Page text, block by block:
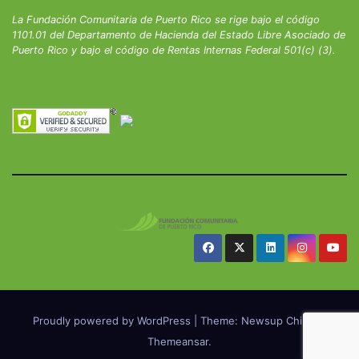
La Fundación Comunitaria de Puerto Rico se rige bajo el código
1101.01 del Departamento de Hacienda del Estado Libre Asociado de
Puerto Rico y bajo el código de Rentas Internas Federal 501(c) (3).
Proudly powered by WordPress
Theme: Newsup Child by
Themeansar.